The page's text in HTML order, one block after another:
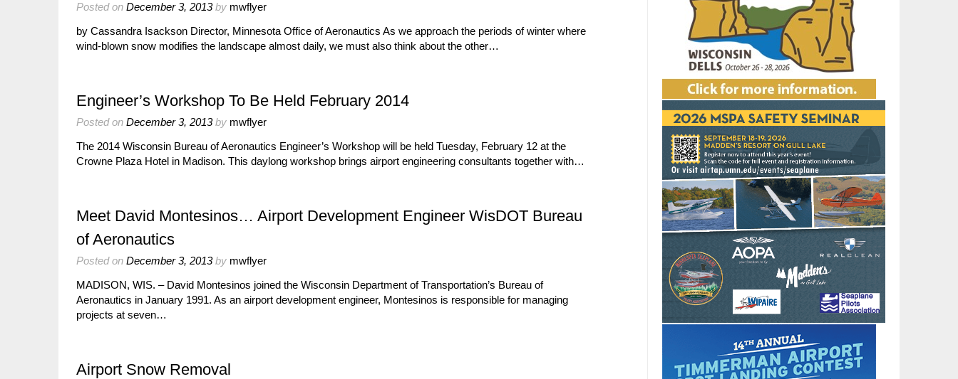
Posted on December 3, 2013by mwflyer
by Cassandra Isackson Director, Minnesota Office of Aeronautics As we approach the periods of winter where
wind-blown snow modifies the landscape almost daily, we must also think about the other…
Engineer’s Workshop To Be Held February 2014
Posted on December 3, 2013by mwflyer
The 2014 Wisconsin Bureau of Aeronautics Engineer’s Workshop will be held Tuesday, February 12 at the
Crowne Plaza Hotel in Madison. This daylong workshop brings airport engineering consultants together with…
Meet David Montesinos… Airport Development Engineer WisDOT Bureau
of Aeronautics
Posted on December 3, 2013by mwflyer
MADISON, WIS. – David Montesinos joined the Wisconsin Department of Transportation’s Bureau of
Aeronautics in January 1991. As an airport development engineer, Montesinos is responsible for managing
projects at seven…
Airport Snow Removal